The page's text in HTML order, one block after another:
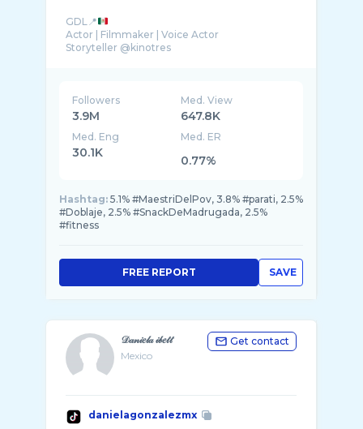
GDL📍
Actor | Filmmaker | Voice Actor
Storyteller @kinotres
Followers
3.9M
Med. View
647.8K
Med. Eng
30.1K
Med. ER
0.77%
Hashtag: 5.1% #MaestriDelPov, 3.8% #parati, 2.5%
#Doblaje, 2.5% #SnackDeMadrugada, 2.5%
#fitness
SAVE
FREE REPORT
𝒟𝒶𝓃𝒾𝑒𝓁𝒶 𝒾𝒷𝑒𝓉𝓉
Mexico
Get contact
danielagonzalezmx